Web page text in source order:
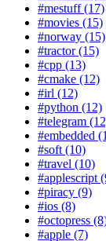
#mestuff (17)
#movies (15)
#norway (15)
#tractor (15)
#cpp (13)
#cmake (12)
#irl (12)
#python (12)
#telegram
#embedded
#soft (10)
#travel (10)
#applescript
#piracy (9)
#ios (8)
#octopress
#apple (7)